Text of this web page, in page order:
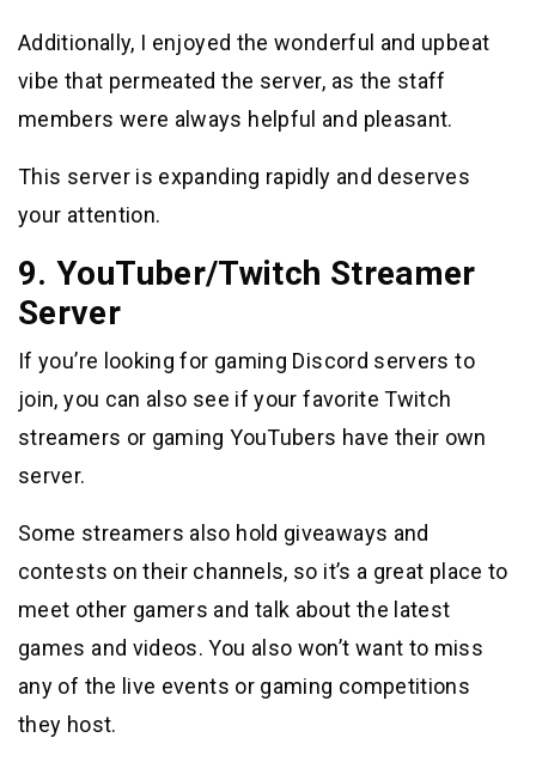
Additionally, I enjoyed the wonderful and upbeat
vibe that permeated the server, as the staff
members were always helpful and pleasant.
This server is expanding rapidly and deserves
your attention.
9. YouTuber/Twitch Streamer
Server
If you’re looking for gaming Discord servers to
join, you can also see if your favorite Twitch
streamers or gaming YouTubers have their own
server.
Some streamers also hold giveaways and
contests on their channels, so it’s a great place to
meet other gamers and talk about the latest
games and videos. You also won’t want to miss
any of the live events or gaming competitions
they host.